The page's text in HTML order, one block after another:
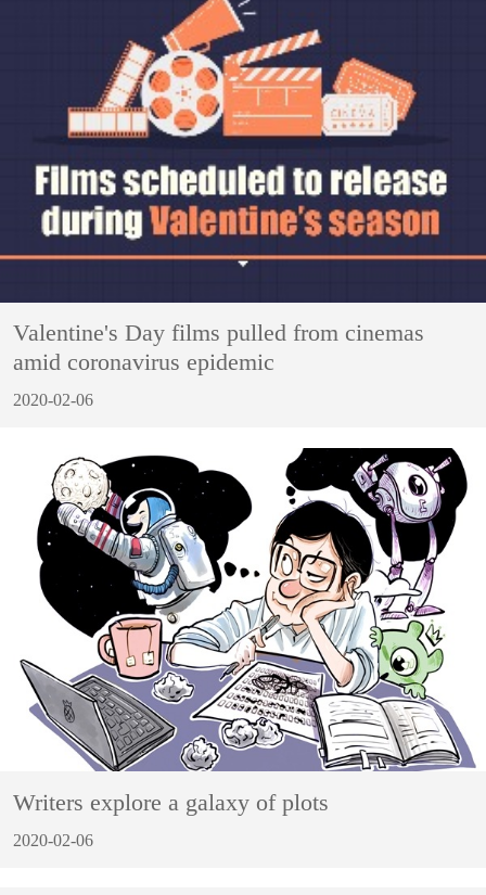
Valentine's Day films pulled from cinemas
amid coronavirus epidemic
2020-02-06
Writers explore a galaxy of plots
2020-02-06